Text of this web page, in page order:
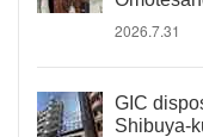
2026.7.31
GIC
Shibuya-